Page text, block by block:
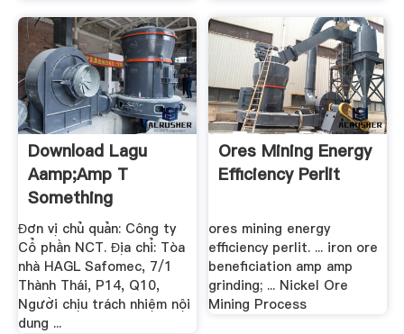
Download Lagu
Aamp;amp T
Something
Happened To .
Đơn vị chủ quản: Công ty
Cổ phần NCT. Địa chỉ: Tòa
nhà HAGL Safomec, 7/1
Thành Thái, P14, Q10,
Người chịu trách nhiệm nội
dung ...
Ores Mining Energy
Efficiency Perlit
ores mining energy
efficiency perlit. ... iron ore
beneficiation amp amp
grinding; ... Nickel Ore
Mining Process